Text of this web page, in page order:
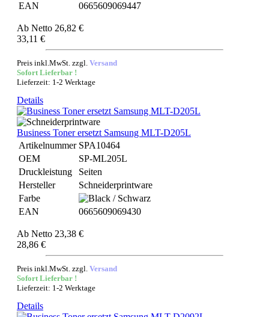
EAN
0665609069447
Ab Netto 26,82 €
33,11 €
Preis inkl.MwSt. zzgl. Versand
Sofort Lieferbar !
Lieferzeit: 1-2 Werktage
Details
Business Toner ersetzt Samsung MLT-D205L
Artikelnummer SPA10464
OEM
SP-ML205L
Druckleistung
Seiten
Hersteller
Schneiderprintware
Farbe
EAN
0665609069430
Ab Netto 23,38 €
28,86 €
Preis inkl.MwSt. zzgl. Versand
Sofort Lieferbar !
Lieferzeit: 1-2 Werktage
Details